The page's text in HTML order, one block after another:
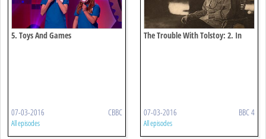
5. Toys And Games
07-03-2016 CBBC
All episodes
The Trouble With Tolstoy: 2. In
07-03-2016 BBC 4
All episodes